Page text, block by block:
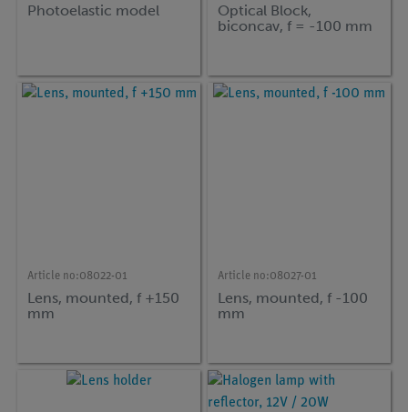
Photoelastic model
Optical Block,
biconcav, f = -100 mm
Article no:08022-01
Lens, mounted, f +150
mm
Article no:08027-01
Lens, mounted, f -100
mm